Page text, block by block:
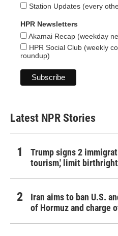
Station Updates (every
HPR Newsletters
Akamai Recap (weekday
HPR Social Club (weekly
roundup)
Latest NPR Stories
Trump signs 2
tourism,' limit
Iran aims to ban U.S.
of Hormuz and charge